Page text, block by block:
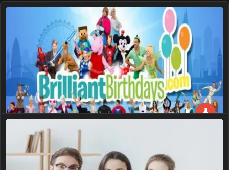
Unforgettable Fun: The Best Party
Entertainment in London